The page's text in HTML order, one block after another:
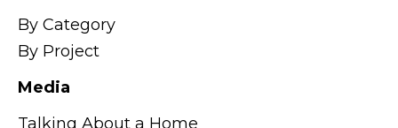
By Category
By Project
Media
Talking About a Home